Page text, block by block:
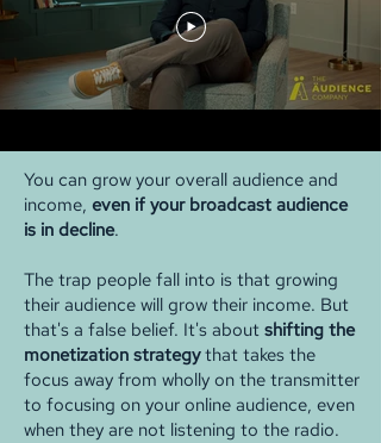
You can grow your overall audience and
income, even if your broadcast audience
is in decline.
The trap people fall into is that growing
their audience will grow their income. But
that's a false belief. It's about shifting the
monetization strategythat takes the
focus away from wholly on the transmitter
to focusing on your online audience, even
when they are not listening to the radio.